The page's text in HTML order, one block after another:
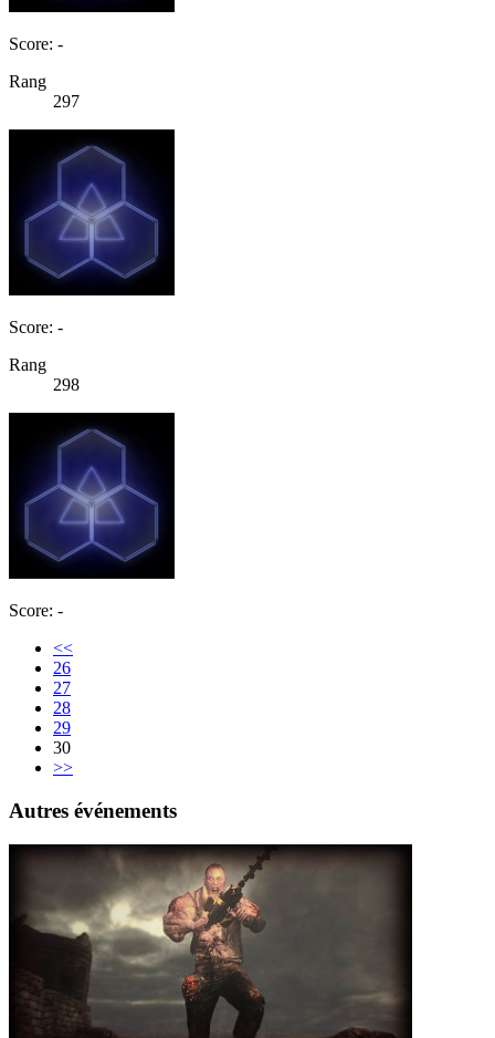
Score: -
Rang
297
Score: -
Rang
298
Score: -
<<
26
27
28
29
30
>>
Autres événements